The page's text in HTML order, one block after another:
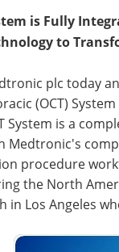
is Fully
to
plc today
(OCT)
System is a
Medtronic's
procedure
the North
in Los Angeles